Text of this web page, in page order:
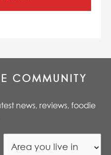
COMMUNITY
news, reviews, foodie